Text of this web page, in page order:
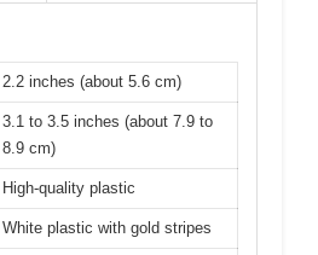
2.2 inches (about 5.6 cm)
3.1 to 3.5 inches (about 7.9 to
8.9 cm)
High-quality plastic
White plastic with gold stripes